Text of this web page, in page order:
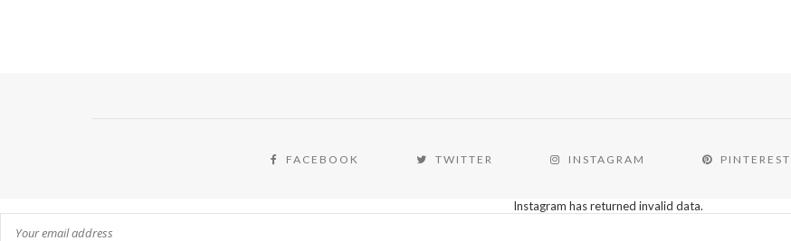
FACEBOOK TWITTER INSTAGRAM PINTEREST
Instagram has returned invalid data.